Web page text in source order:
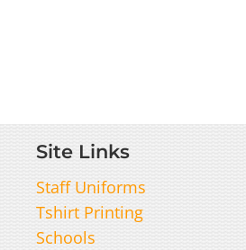
Site Links
Staff Uniforms
Tshirt Printing
Schools